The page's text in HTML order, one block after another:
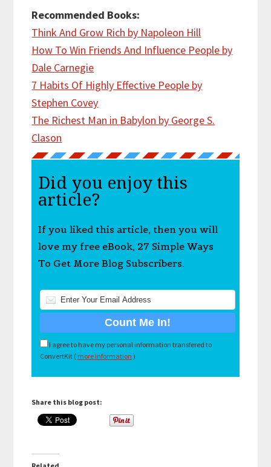
Recommended Books:
Think And Grow Rich by Napoleon Hill
How To Win Friends And Influence People by
Dale Carnegie
7 Habits Of Highly Effective People by
Stephen Covey
The Richest Man in Babylon by George S.
Clason
Did you enjoy this
article?
If you liked this article, then you will
love my free eBook, 27 Simple Ways
To Get More Blog Subscribers.
I agree to have my personal information transfered to
ConvertKit ( more information )
Share this blog post: